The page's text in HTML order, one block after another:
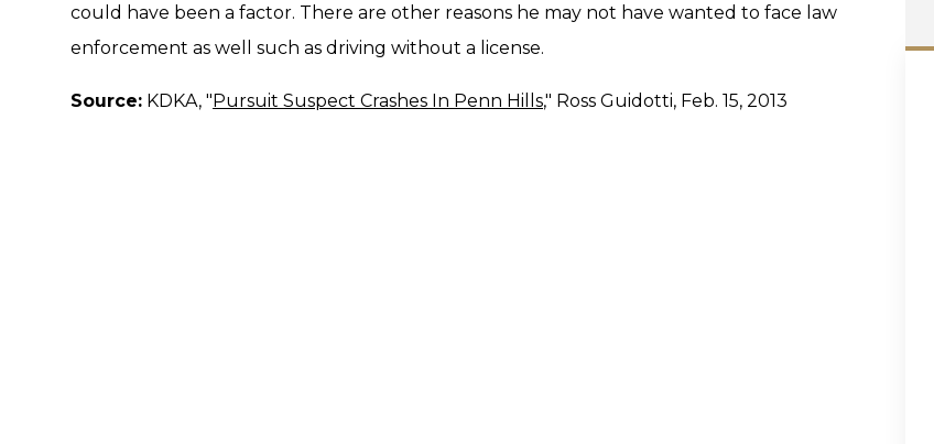
could have been a factor. There are other reasons he may not have wanted to face law
enforcement as well such as driving without a license.
Source: KDKA, "Pursuit Suspect Crashes In Penn Hills," Ross Guidotti, Feb. 15, 2013